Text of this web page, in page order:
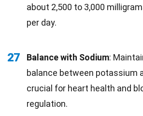
about 2,500 to 3,000
per day.
27 Balance with Sodium:
balance between potassium
crucial for heart health and
regulation.